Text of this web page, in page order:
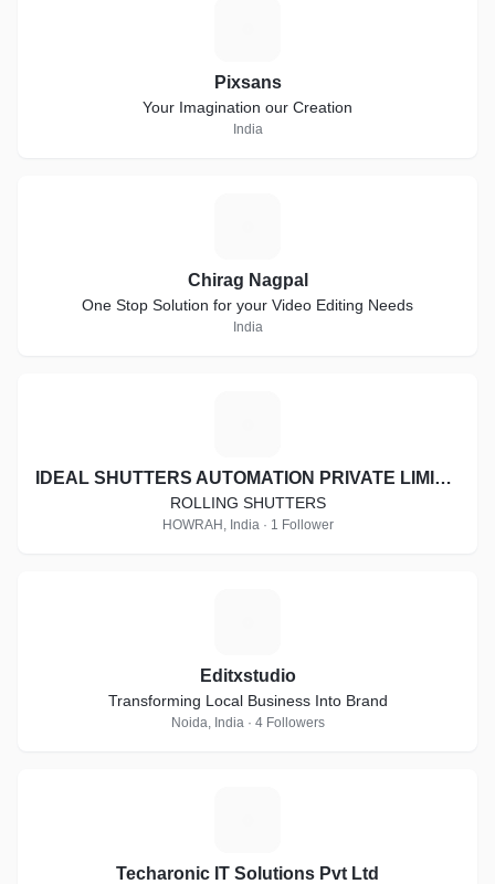
Pixsans
Your Imagination our Creation
India
Chirag Nagpal
One Stop Solution for your Video Editing Needs
India
IDEAL SHUTTERS AUTOMATION PRIVATE LIMITED
ROLLING SHUTTERS
HOWRAH, India · 1 Follower
Editxstudio
Transforming Local Business Into Brand
Noida, India · 4 Followers
Techaronic IT Solutions Pvt Ltd